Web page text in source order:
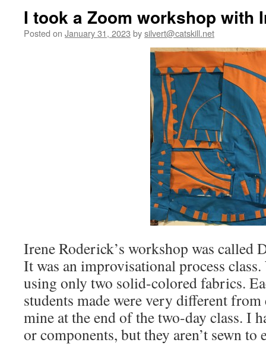
I took a Zoom workshop with
Posted on January 31, 2023 bysilvert@catskill.net
Irene Roderick’s workshop was called
It was an improvisational process
using only two solid-colored fabrics.
students made were very different
mine at the end of the two-day class. I
or components, but they aren’t sewn to